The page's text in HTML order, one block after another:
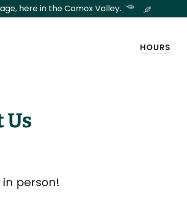
here in the Comox Valley.
HOURS
Us
person!